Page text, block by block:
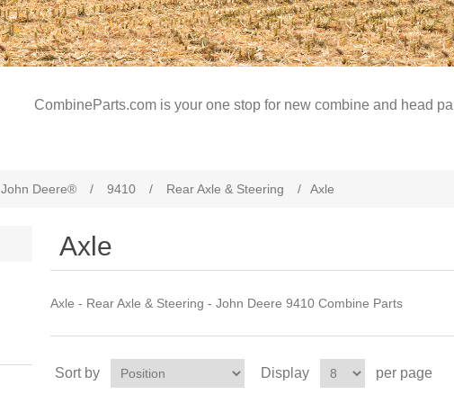
CombineParts.com is your one stop for new combine and head
John Deere® / 9410 / Rear Axle & Steering / Axle
Axle
Axle - Rear Axle & Steering - John Deere 9410 Combine Parts
Sort by Display per page